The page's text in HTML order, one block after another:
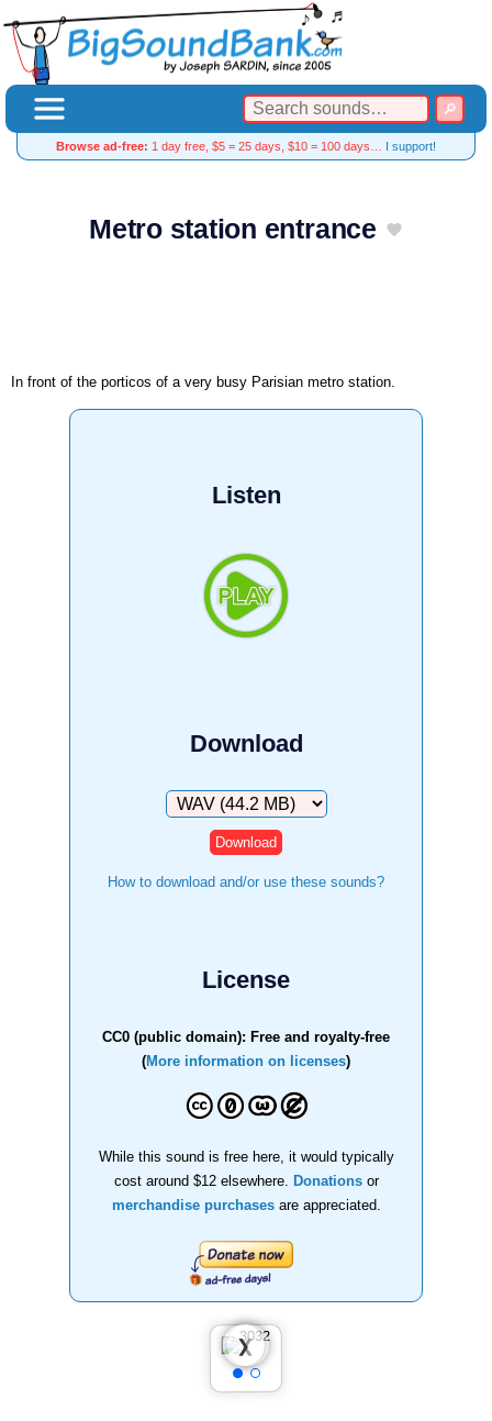
Browse ad-free: 1 day free, $5 = 25 days, $10 = 100 days… I support!
Metro station entrance
In front of the porticos of a very busy Parisian metro station.
Listen
Download
Download
How to download and/or use these sounds?
License
CC0 (public domain): Free and royalty-free
(More information on licenses)
While this sound is free here, it would typically
cost around $12 elsewhere.
Donationsor
merchandise purchasesare appreciated.
❮
❯